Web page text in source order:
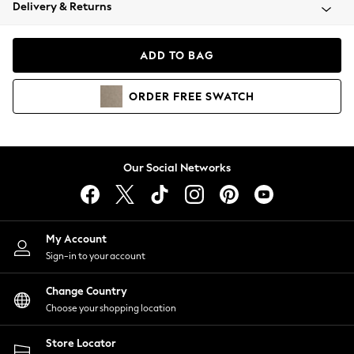
Coats & Jackets
Hoodies & Sweatshirts
Lingerie
Nightwear
Shirts & Blouses
Shorts
Skirts
Suits & Tailoring
Sportswear
Swimwear
Delivery & Returns
ADD TO BAG
ORDER FREE SWATCH
Our Social Networks
My Account
Sign-in to your account
Change Country
Choose your shopping location
Store Locator